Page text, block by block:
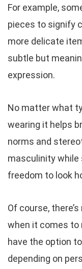
For example,
pieces to signify
more delicate
subtle but
expression.
No matter what
wearing it helps
norms and
masculinity while
freedom to look
Of course,
when it comes to
have the option
depending on